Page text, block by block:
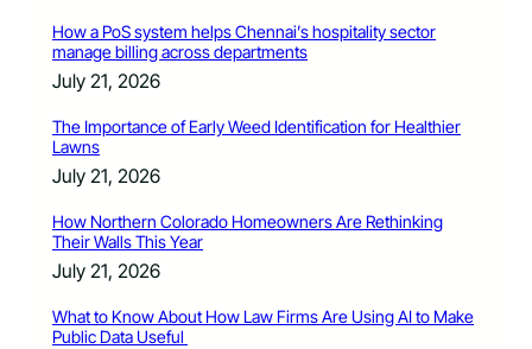
How a PoS system helps Chennai’s hospitality sector
manage billing across departments
July 21, 2026
The Importance of Early Weed Identification for Healthier
Lawns
July 21, 2026
How Northern Colorado Homeowners Are Rethinking
Their Walls This Year
July 21, 2026
What to Know About How Law Firms Are Using AI to Make
Public Data Useful